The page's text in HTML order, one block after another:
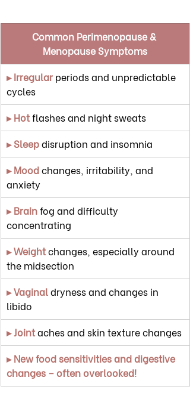
Common Perimenopause &
Menopause Symptoms
▸ Irregular periods and unpredictable
cycles
▸ Hot flashes and night sweats
▸ Sleep disruption and insomnia
▸ Mood changes, irritability, and
anxiety
▸ Brain fog and difficulty
concentrating
▸ Weight changes, especially around
the midsection
▸ Vaginal dryness and changes in
libido
▸ Joint aches and skin texture changes
▸ New food sensitivities and digestive
changes – often overlooked!